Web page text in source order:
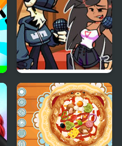
FNF: Tabi vs Ayana Sing
My Battle